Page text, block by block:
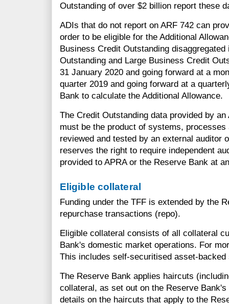
Outstanding of over $2 billion report these
ADIs that do not report on ARF 742 can
order to be eligible for the Additional
Business Credit Outstanding
Outstanding and Large Business Credit
31 January 2020 and going forward at a
quarter 2019 and going forward at a
Bank to calculate the Additional Allowance.
The Credit Outstanding data provided by
must be the product of systems,
reviewed and tested by an external auditor
reserves the right to require independent
provided to APRA or the Reserve Bank at
Eligible collateral
Funding under the TFF is extended by the
repurchase transactions (repo).
Eligible collateral consists of all collateral
Bank's domestic market operations. For
This includes self-securitised asset-backed
The Reserve Bank applies haircuts
collateral, as set out on the Reserve
details on the haircuts that apply to the